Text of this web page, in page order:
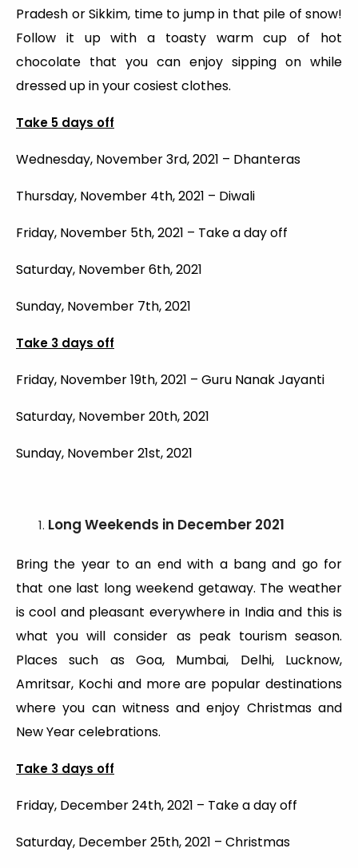
Pradesh or Sikkim, time to jump in that pile of snow!
Follow it up with a toasty warm cup of hot
chocolate that you can enjoy sipping on while
dressed up in your cosiest clothes.
Take 5 days off
Wednesday, November 3rd, 2021 – Dhanteras
Thursday, November 4th, 2021 – Diwali
Friday, November 5th, 2021 – Take a day off
Saturday, November 6th, 2021
Sunday, November 7th, 2021
Take 3 days off
Friday, November 19th, 2021 – Guru Nanak Jayanti
Saturday, November 20th, 2021
Sunday, November 21st, 2021
Long Weekends in December 2021
Bring the year to an end with a bang and go for
that one last long weekend getaway. The weather
is cool and pleasant everywhere in India and this is
what you will consider as peak tourism season.
Places such as Goa, Mumbai, Delhi, Lucknow,
Amritsar, Kochi and more are popular destinations
where you can witness and enjoy Christmas and
New Year celebrations.
Take 3 days off
Friday, December 24th, 2021 – Take a day off
Saturday, December 25th, 2021 – Christmas